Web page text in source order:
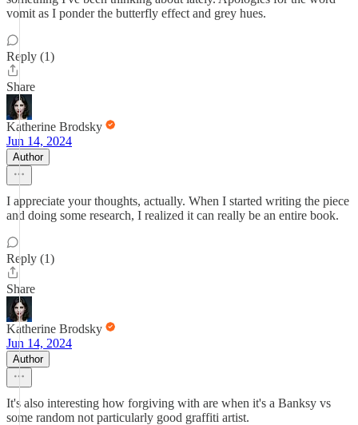
vomit as I ponder the butterfly effect and grey hues.
Reply (1)
Share
Katherine Brodsky
Jun 14, 2024
Author
I appreciate your thoughts, actually. When I started writing the piece
and doing some research, I realized it can really be an entire book.
Reply (1)
Share
Katherine Brodsky
Jun 14, 2024
Author
It's also interesting how forgiving with are when it's a Banksy vs
some random not particularly good graffiti artist.